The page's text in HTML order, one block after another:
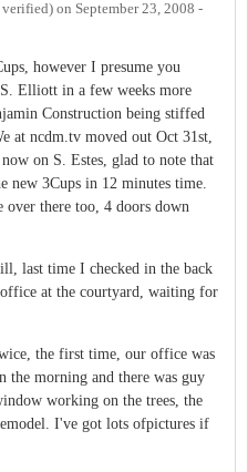
verified) on September 23, 2008 -
however I presume you
Elliott in a few weeks more
Construction being stiffed
at ncdm.tv moved out Oct 31st,
on S. Estes, glad to note that
new 3Cups in 12 minutes time.
over there too, 4 doors down
last time I checked in the back
at the courtyard, waiting for
the first time, our office was
morning and there was guy
working on the trees, the
I've got lots ofpictures if